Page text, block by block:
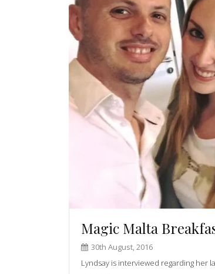
Magic Malta
30th August, 2016
Lyndsay is interviewed regarding her